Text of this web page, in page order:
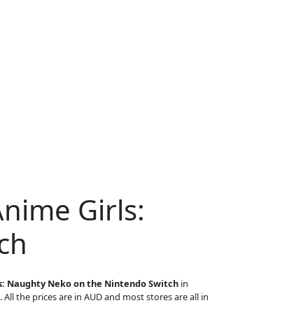
Girls:
Naughty Neko on the Nintendo Switch in
the prices are in AUD and most stores are all in